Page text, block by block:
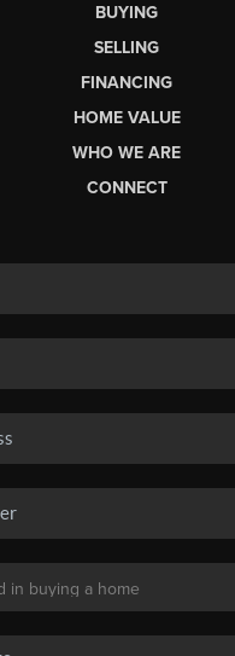
BUYING
SELLING
FINANCING
HOME VALUE
WHO WE ARE
CONNECT